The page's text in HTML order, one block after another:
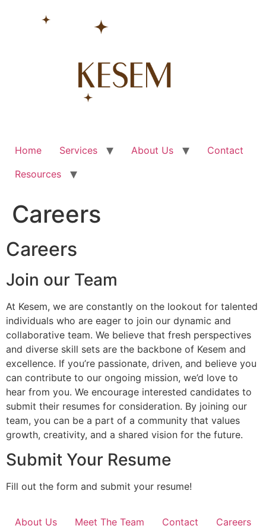
Home Services About Us
Contact
Resources
Careers
Careers
Join our Team
At Kesem, we are constantly on the lookout for talented
individuals who are eager to join our dynamic and
collaborative team. We believe that fresh perspectives
and diverse skill sets are the backbone of Kesem and
excellence. If you’re passionate, driven, and believe you
can contribute to our ongoing mission, we’d love to
hear from you. We encourage interested candidates to
submit their resumes for consideration. By joining our
team, you can be a part of a community that values
growth, creativity, and a shared vision for the future.
Submit Your Resume
Fill out the form and submit your resume!
About Us Meet The Team Contact Careers